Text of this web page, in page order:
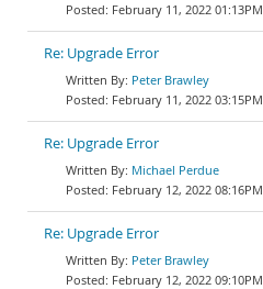
February 11, 2022 01:13PM
Re: Upgrade Error
Peter Brawley
February 11, 2022 03:15PM
Re: Upgrade Error
Michael Perdue
February 12, 2022 08:16PM
Re: Upgrade Error
Peter Brawley
February 12, 2022 09:10PM